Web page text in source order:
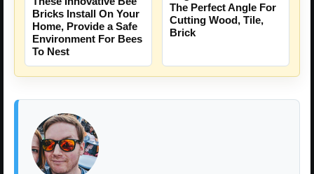
Bricks Install On Your
Home, Provide a Safe
Environment For Bees
To Nest
The Perfect Angle For
Cutting Wood, Tile,
Brick